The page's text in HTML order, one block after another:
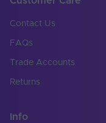
Contact Us
FAQs
Trade Accounts
Returns
Info